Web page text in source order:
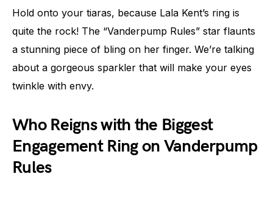
Hold onto your tiaras, because Lala Kent’s ring is
quite the rock! The “Vanderpump Rules” star flaunts
a stunning piece of bling on her finger. We’re talking
about a gorgeous sparkler that will make your eyes
twinkle with envy.
Who Reigns with the Biggest
Engagement Ring on Vanderpump
Rules